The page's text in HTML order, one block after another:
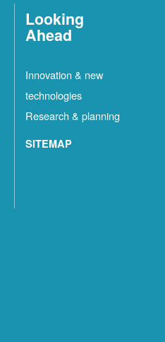
Looking
Ahead
Innovation & new
technologies
Research & planning
SITEMAP